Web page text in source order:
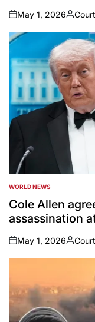
on
May 1, 2026
Posted
by
POSTED
IN
WORLD NEWS
Cole Allen
assassination
on
May 1, 2026
Posted
by